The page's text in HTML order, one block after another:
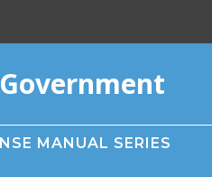
bar
MANUAL SERIES